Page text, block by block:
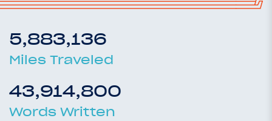
5,883,136
Miles Traveled
43,914,800
Words Written